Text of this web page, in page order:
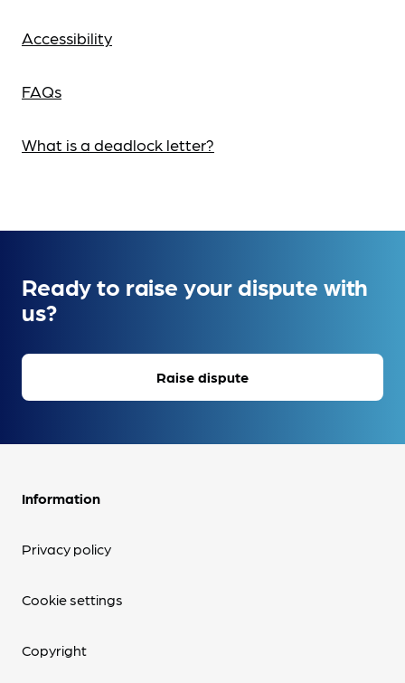
Accessibility
FAQs
What is a deadlock letter?
Ready to raise your dispute with
us?
Raise dispute
Information
Privacy policy
Cookie settings
Copyright